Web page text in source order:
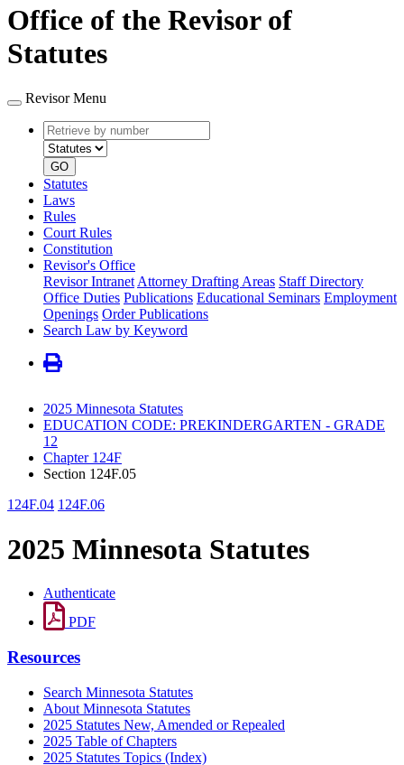
Office of the Revisor of
Statutes
Revisor Menu
Retrieve
by
number
type
GO
Statutes
Laws
Rules
Court Rules
Constitution
Revisor's Office
Revisor Intranet Attorney Drafting Areas Staff Directory
Office Duties Publications Educational Seminars Employment
Openings Order Publications
Search Law by Keyword
2025 Minnesota Statutes
EDUCATION CODE: PREKINDERGARTEN - GRADE
12
Chapter 124F
Section 124F.05
124F.04 124F.06
2025 Minnesota Statutes
Authenticate
PDF
Resources
Search Minnesota Statutes
About Minnesota Statutes
2025 Statutes New, Amended or Repealed
2025 Table of Chapters
2025 Statutes Topics (Index)